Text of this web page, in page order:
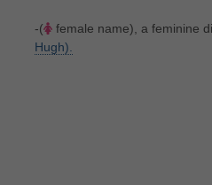
-( female name), a feminine
Hugh).